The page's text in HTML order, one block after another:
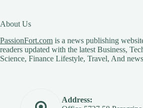
About Us
PassionFort.com is a news publishing
readers updated with the latest Business,
Science, Finance Lifestyle, Travel, And
Address: